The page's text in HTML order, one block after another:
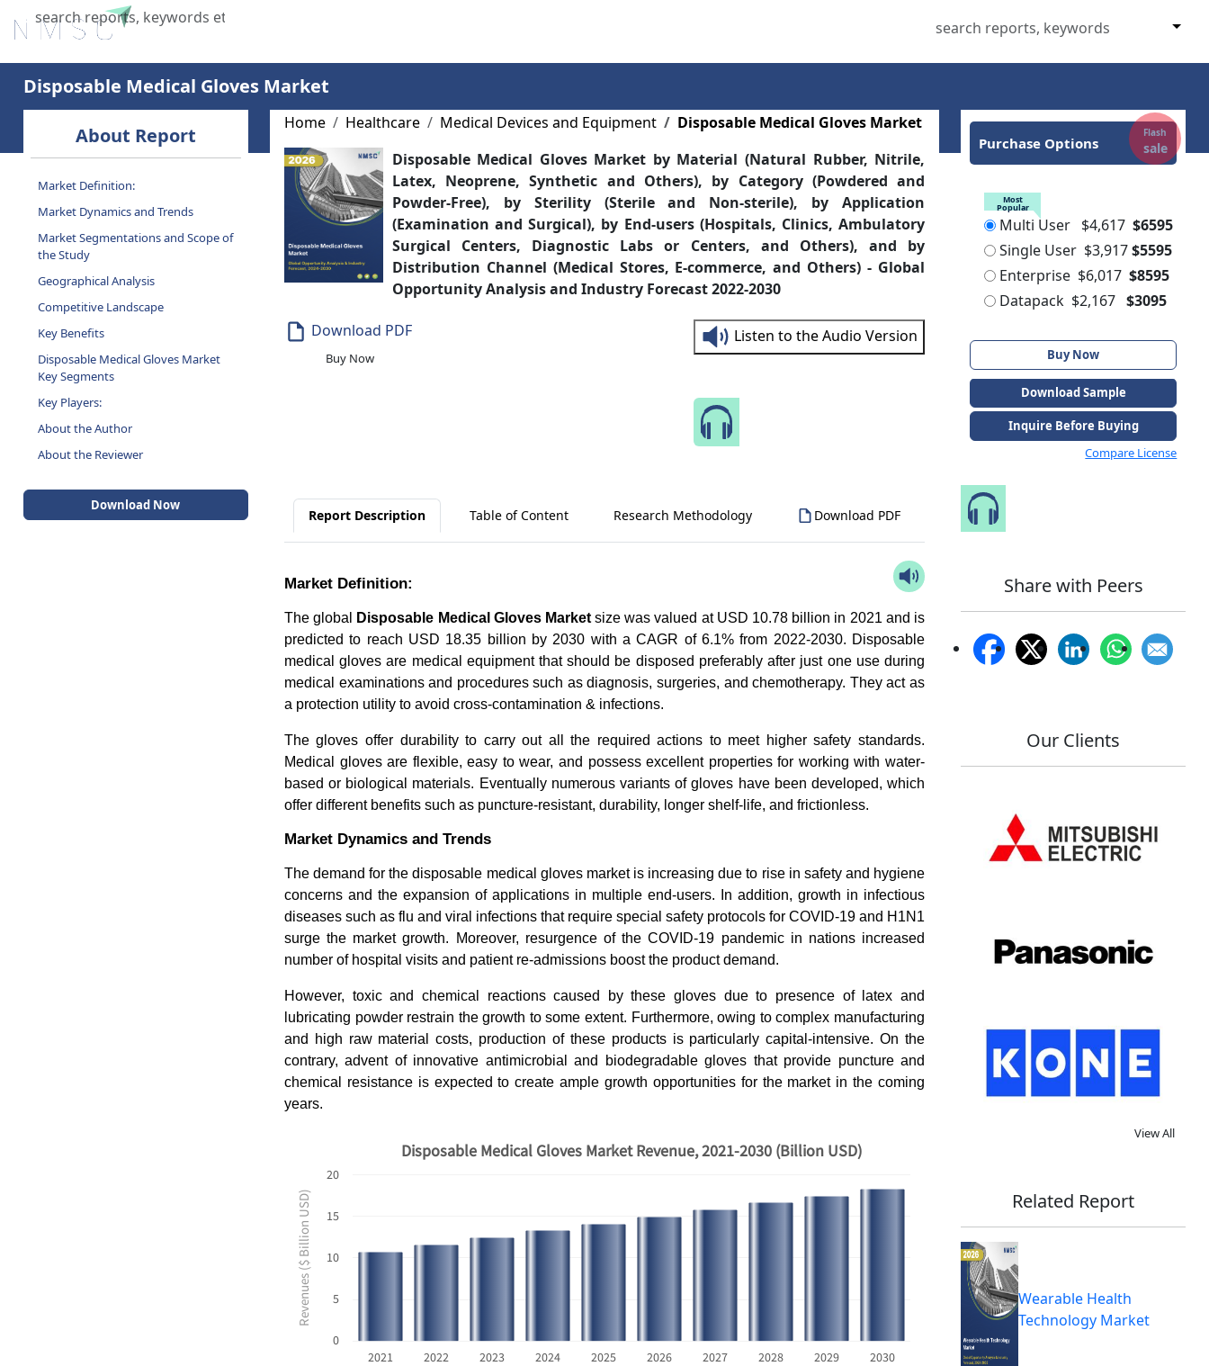
X
Home
Disposable Medical Gloves Market
About Report
Market Definition:
Market Dynamics and Trends
Market Segmentations and Scope of
the Study
Geographical Analysis
Competitive Landscape
Key Benefits
Disposable Medical Gloves Market
Key Segments
Key Players:
About the Author
About the Reviewer
Download Now
Home Healthcare Medical Devices and Equipment
Disposable Medical Gloves Market
Disposable Medical Gloves Market by Material (Natural Rubber, Nitrile,
Latex, Neoprene, Synthetic and Others), by Category (Powdered and
Powder-Free), by Sterility (Sterile and Non-sterile), by Application
(Examination and Surgical), by End-users (Hospitals, Clinics, Ambulatory
Surgical Centers, Diagnostic Labs or Centers, and Others), and by
Distribution Channel (Medical Stores, E-commerce, and Others) - Global
Opportunity Analysis and Industry Forecast 2022-2030
Download PDF
Buy Now
Listen to the Audio Version
Report Description Table of Content Research Methodology Download PDF
Market Definition:
The global Disposable Medical Gloves Marketsize was valued at USD 10.78 billion in 2021 and is
predicted to reach USD 18.35 billion by 2030 with a CAGR of 6.1% from 2022-2030. Disposable
medical gloves are medical equipment that should be disposed preferably after just one use during
medical examinations and procedures such as diagnosis, surgeries, and chemotherapy. They act as
a protection utility to avoid cross-contamination & infections.
The gloves offer durability to carry out all the required actions to meet higher safety standards.
Medical gloves are flexible, easy to wear, and possess excellent properties for working with water-
based or biological materials. Eventually numerous variants of gloves have been developed, which
offer different benefits such as puncture-resistant, durability, longer shelf-life, and frictionless.
Market Dynamics and Trends
The demand for the disposable medical gloves market is increasing due to rise in safety and hygiene
concerns and the expansion of applications in multiple end-users. In addition, growth in infectious
diseases such as flu and viral infections that require special safety protocols for COVID-19 and H1N1
surge the market growth. Moreover, resurgence of the COVID-19 pandemic in nations increased
number of hospital visits and patient re-admissions boost the product demand.
However, toxic and chemical reactions caused by these gloves due to presence of latex and
lubricating powder restrain the growth to some extent. Furthermore, owing to complex manufacturing
and high raw material costs, production of these products is particularly capital-intensive. On the
contrary, advent of innovative antimicrobial and biodegradable gloves that provide puncture and
chemical resistance is expected to create ample growth opportunities for the market in the coming
years.
Revenues ($ Billion USD)
0
5
10
15
20
2021 2022 2023 2024 2025 2026 2027 2028 2029 2030
Disposable Medical Gloves Market Revenue, 2021-2030 (Billion USD)
Purchase Options
Flash
sale
Most
Popular
Multi User $4,617 $6595
Single User $3,917$5595
Enterprise $6,017 $8595
Datapack $2,167 $3095
Buy Now
Download Sample
Inquire Before Buying
Compare License
Share with Peers
Our Clients
View All
Related Report
Wearable Health
Technology Market